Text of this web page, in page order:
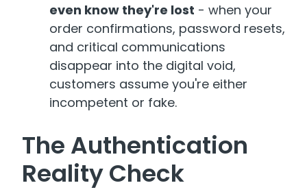
even know they're lost - when your
order confirmations, password resets,
and critical communications
disappear into the digital void,
customers assume you're either
incompetent or fake.
The Authentication
Reality Check